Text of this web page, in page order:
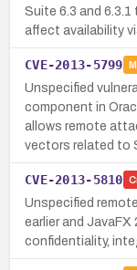
Suite 6.3 and
affect availability
CVE-2013-5799
Unspecified
component in
allows remote
vectors related to
CVE-2013-5810
Unspecified
earlier and
confidentiality,